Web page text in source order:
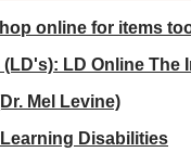
online for items
LD Online
Mel Levine)
Disabilities